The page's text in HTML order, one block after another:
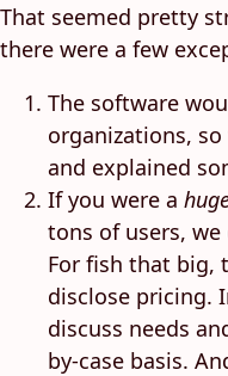
That seemed pretty
there were a few
The software
organizations,
and explained
If you were a
tons of users, we
For fish that big,
disclose pricing.
discuss needs
by-case basis.